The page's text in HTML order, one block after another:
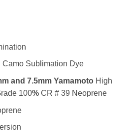
Camo Sublimation Dye
and 7.5mm YamamotoHigh
100%CR # 39 Neoprene